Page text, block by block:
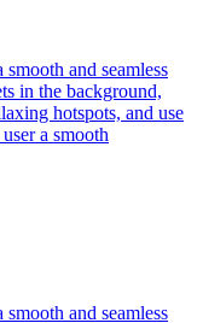
and seamless
in the background,
hotspots, and use
a smooth
and seamless